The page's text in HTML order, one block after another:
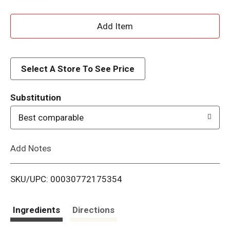
A
d
i
Select A Store To See Price
Substitution
Best comparable
Add Notes
SKU/UPC: 00030772175354
Ingredients Directions